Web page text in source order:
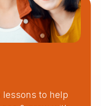
lessons to help